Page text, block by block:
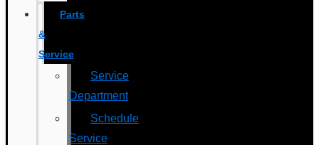
Parts
&
Service
Service
Department
Schedule
Service